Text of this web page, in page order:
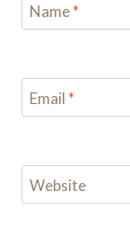
Name*
Email *
Website